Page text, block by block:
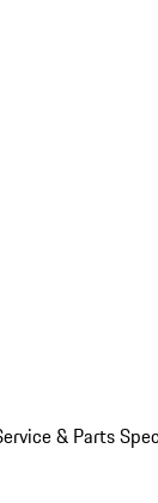
& Parts